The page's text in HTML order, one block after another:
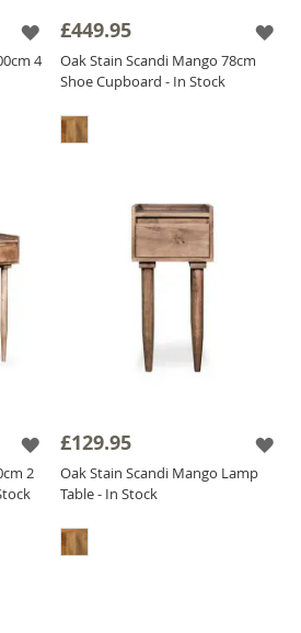
stainedrange offers a
high-quality solution for
4
£449.95
Oak Stain Scandi Mango 78cm
Shoe Cupboard - In Stock
2
£129.95
Oak Stain Scandi Mango Lamp
Table - In Stock